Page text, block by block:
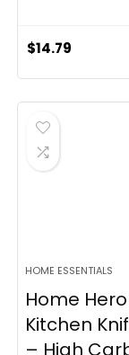
$14.79
HOME ESSENTIALS
Home Hero
Kitchen
– High